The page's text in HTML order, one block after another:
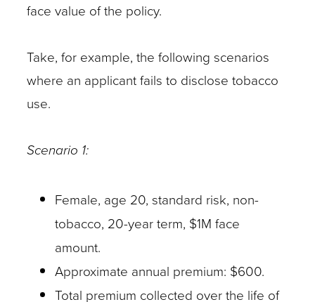
face value of the policy.
Take, for example, the following scenarios
where an applicant fails to disclose tobacco
use.
Scenario 1:
Female, age 20, standard risk, non-
tobacco, 20-year term, $1M face
amount.
Approximate annual premium: $600.
Total premium collected over the life of